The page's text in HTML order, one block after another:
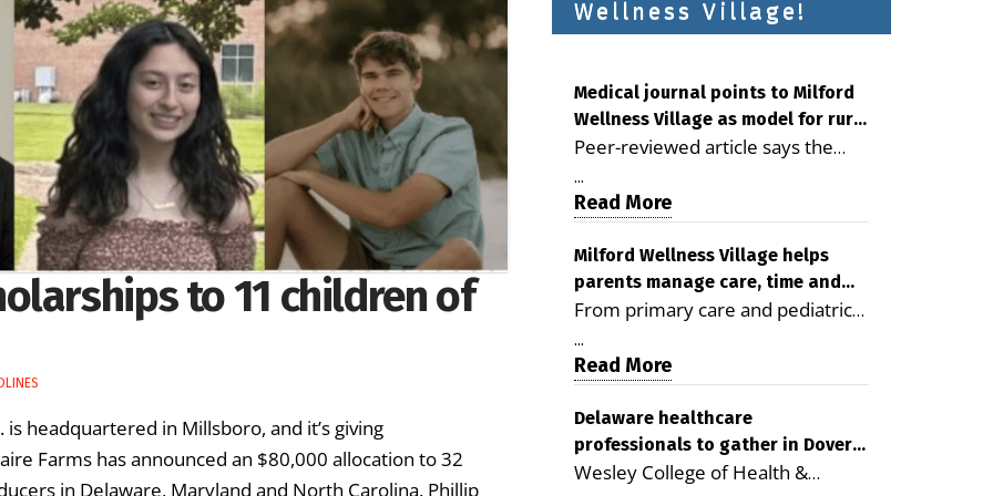
to 11 children of
headquartered in Millsboro, and it’s giving
Farms has announced an $80,000 allocation to 32
in Delaware, Maryland and North Carolina. Phillip
Wellness Village!
Medical journal points to Milford
Wellness Village as model for rural
health care
Peer-reviewed article says the
Milford campus is improving
access, supporting seniors and
demonstrating the potential to
reduce health care costs By
George D. Rotsch, Editor of
Milford LIVE MILFORD — A new
article in the peer-reviewed
Delaware Journal of Public Health
as a promising model for
delivering coordinated health care
and social services in rural
...
Read More
Milford Wellness Village helps
parents manage care, time and
family life
From primary care and pediatrics
to childcare, therapy,
transportation and pharmacy
services, the Milford campus can
help families save time, reduce
stress and receive more
coordinated care. By George
...
Read More
Delaware healthcare
professionals to gather in Dover
for geriatric care symposium
Wesley College of Health &